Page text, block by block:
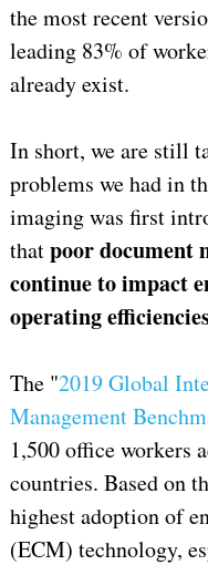
the most recent
leading 83% of
already exist.
In short, we are still
problems we had in
imaging was first
thatpoor document
continue to impact
operating
The "2019 Global
Management
1,500 office workers
countries. Based on
highest adoption of
(ECM) technology,